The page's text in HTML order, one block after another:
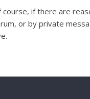
course, if there are
or by private